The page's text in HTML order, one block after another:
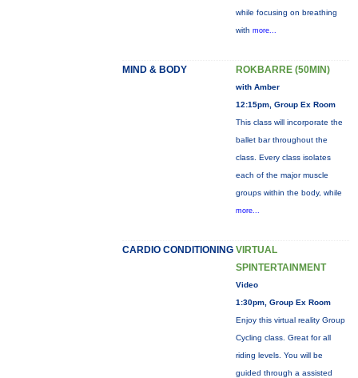
while focusing on breathing
with more...
MIND & BODY ROKBARRE (50MIN)
with Amber
12:15pm, Group Ex Room
This class will incorporate the
ballet bar throughout the
class. Every class isolates
each of the major muscle
groups within the body, while
more...
CARDIO CONDITIONING VIRTUAL
SPINTERTAINMENT
Video
1:30pm, Group Ex Room
Enjoy this virtual reality Group
Cycling class. Great for all
riding levels. You will be
guided through a assisted